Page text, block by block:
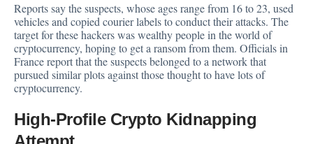
Reports say the suspects, whose ages range from 16 to 23, used
vehicles and copied courier labels to conduct their attacks. The
target for these hackers was wealthy people in the world of
cryptocurrency, hoping to get a ransom from them. Officials in
France report that the suspects belonged to a network that
pursued similar plots against those thought to have lots of
cryptocurrency.
High-Profile Crypto Kidnapping